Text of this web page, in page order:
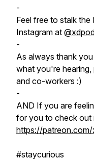
-
Feel free to stalk
Instagram at
-
As always thank
what you're hearing,
and co-workers :)
-
AND If you are
for you to check out
https://
#staycurious